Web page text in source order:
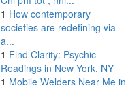
1 How contemporary
societies are redefining via
a...
1 Find Clarity: Psychic
Readings in New York, NY
1 Mobile Welders Near Me in